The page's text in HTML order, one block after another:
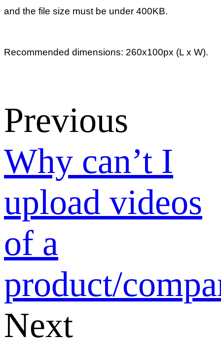
offers or buy
requests and
review
standards?
Return list
Verification
How to Add or
Claim Your
Business